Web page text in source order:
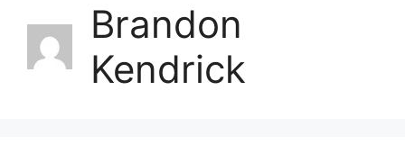
Brandon
Kendrick